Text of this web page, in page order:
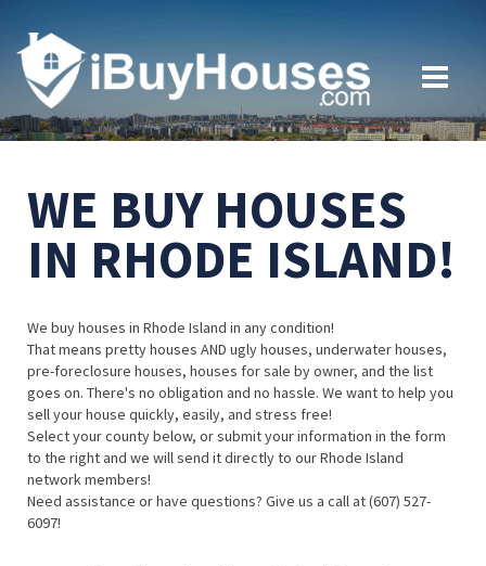
WE BUY HOUSES
IN RHODE ISLAND!
We buy houses in Rhode Island in any condition!
That means pretty houses AND ugly houses, underwater houses,
pre-foreclosure houses, houses for sale by owner, and the list
goes on. There's no obligation and no hassle. We want to help you
sell your house quickly, easily, and stress free!
Select your county below, or submit your information in the form
to the right and we will send it directly to our Rhode Island
network members!
Need assistance or have questions? Give us a call at (607) 527-
6097!